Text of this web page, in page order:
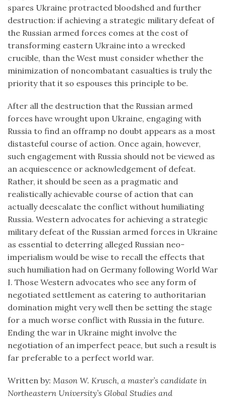
spares Ukraine protracted bloodshed and further
destruction: if achieving a strategic military defeat of
the Russian armed forces comes at the cost of
transforming eastern Ukraine into a wrecked
crucible, than the West must consider whether the
minimization of noncombatant casualties is truly the
priority that it so espouses this principle to be.
After all the destruction that the Russian armed
forces have wrought upon Ukraine, engaging with
Russia to find an offramp no doubt appears as a most
distasteful course of action. Once again, however,
such engagement with Russia should not be viewed as
an acquiescence or acknowledgement of defeat.
Rather, it should be seen as a pragmatic and
realistically achievable course of action that can
actually deescalate the conflict without humiliating
Russia. Western advocates for achieving a strategic
military defeat of the Russian armed forces in Ukraine
as essential to deterring alleged Russian neo-
imperialism would be wise to recall the effects that
such humiliation had on Germany following World War
I. Those Western advocates who see any form of
negotiated settlement as catering to authoritarian
domination might very well then be setting the stage
for a much worse conflict with Russia in the future.
Ending the war in Ukraine might involve the
negotiation of an imperfect peace, but such a result is
far preferable to a perfect world war.
Written by: Mason W. Krusch, a master’s candidate in
Northeastern University’s Global Studies and